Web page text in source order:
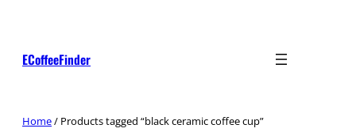
ECoffeeFinder
Home/ Products tagged “black ceramic coffee cup”